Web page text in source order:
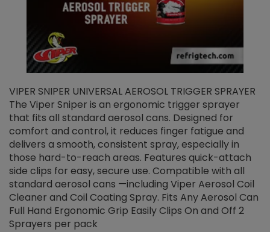
VIPER SNIPER UNIVERSAL AEROSOL TRIGGER SPRAYER
The Viper Sniper is an ergonomic trigger sprayer
that fits all standard aerosol cans. Designed for
comfort and control, it reduces finger fatigue and
delivers a smooth, consistent spray, especially in
those hard-to-reach areas. Features quick-attach
side clips for easy, secure use. Compatible with all
standard aerosol cans —including Viper Aerosol Coil
Cleaner and Coil Coating Spray. Fits Any Aerosol Can
Full Hand Ergonomic Grip Easily Clips On and Off 2
Sprayers per pack